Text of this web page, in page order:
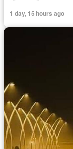
1 day, 15 hours ago